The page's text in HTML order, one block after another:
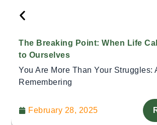
The Breaking Point: When Life
to Ourselves
You Are More Than Your Struggles:
Remembering
February 28, 2025